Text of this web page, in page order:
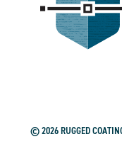
© 2026 RUGGED